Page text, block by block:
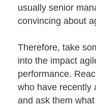
usually senior
convincing about
Therefore, take
into the impact
performance.
who have recently
and ask them